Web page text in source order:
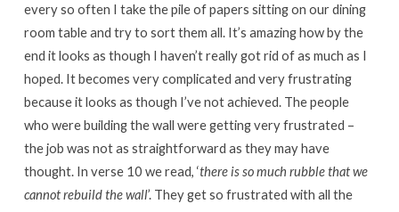
every so often I take the pile of papers sitting on our dining
room table and try to sort them all. It’s amazing how by the
end it looks as though I haven’t really got rid of as much as I
hoped. It becomes very complicated and very frustrating
because it looks as though I’ve not achieved. The people
who were building the wall were getting very frustrated –
the job was not as straightforward as they may have
thought. In verse 10 we read, ‘there is so much rubble that we
cannot rebuild the wall’. They get so frustrated with all the